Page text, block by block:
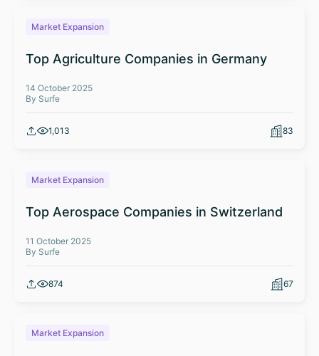
Market Expansion
Top Agriculture Companies in Germany
14 October 2025
By Surfe
1,013 83
Market Expansion
Top Aerospace Companies in Switzerland
11 October 2025
By Surfe
874 67
Market Expansion